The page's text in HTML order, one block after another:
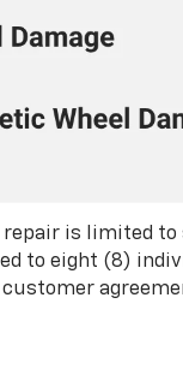
repair is limited
to eight (8)